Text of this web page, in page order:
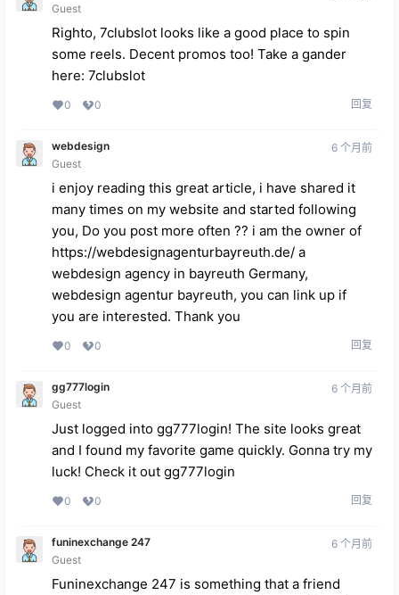
Guest
Righto, 7clubslot looks like a good place to spin
some reels. Decent promos too! Take a gander
here: 7clubslot
0 0 回复
webdesign
Guest
6 个月前
i enjoy reading this great article, i have shared it
many times on my website and started following
you, Do you post more often ?? i am the owner of
https://webdesignagenturbayreuth.de/ a
webdesign agency in bayreuth Germany,
webdesign agentur bayreuth, you can link up if
you are interested. Thank you
0 0 回复
gg777login
Guest
6 个月前
Just logged into gg777login! The site looks great
and I found my favorite game quickly. Gonna try my
luck! Check it out gg777login
0 0 回复
funinexchange 247
Guest
6 个月前
Funinexchange 247 is something that a friend